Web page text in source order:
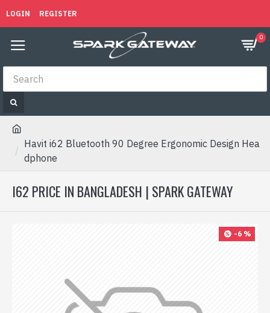
LOGIN REGISTER
0
Havit i62 Bluetooth 90 Degree Ergonomic Design Hea
dphone
I62 PRICE IN BANGLADESH | SPARK GATEWAY
-6 %